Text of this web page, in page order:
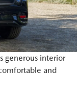
generous interior
and